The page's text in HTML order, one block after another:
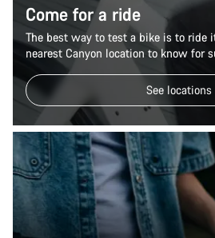
Come for a ride
The best way to test a bike is to ride
nearest Canyon location to know for
See locations